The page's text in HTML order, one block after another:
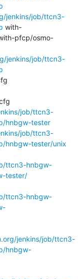
jenkins/job/ttcn3-
with-
pfcp/osmo-
jenkins/job/ttcn3-
job/ttcn3-
hnbgw-tester
job/ttcn3-
hnbgw-tester/unix
ttcn3-hnbgw-
tester/
ttcn3-hnbgw-
jenkins/job/ttcn3-
hnbgw-